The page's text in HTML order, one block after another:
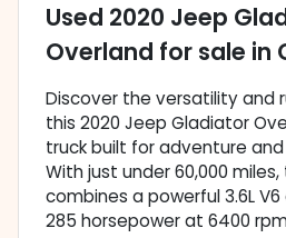
Used 2020 Jeep
Overland for sale in
Discover the versatility and
this 2020 Jeep Gladiator
truck built for adventure and
With just under 60,000
combines a powerful 3.6L
285 horsepower at 6400